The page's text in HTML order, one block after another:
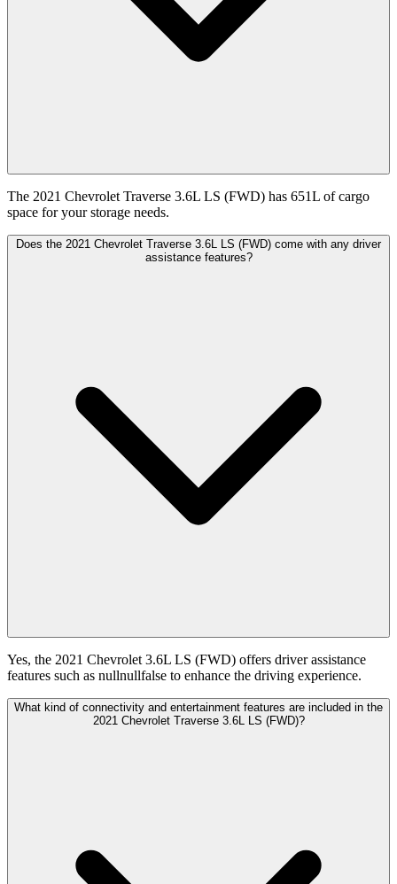
The 2021 Chevrolet Traverse 3.6L LS (FWD) has 651L of cargo
space for your storage needs.
Does the 2021 Chevrolet Traverse 3.6L LS (FWD) come with any driver
assistance features?
Yes, the 2021 Chevrolet 3.6L LS (FWD) offers driver assistance
features such as nullnullfalse to enhance the driving experience.
What kind of connectivity and entertainment features are included in the
2021 Chevrolet Traverse 3.6L LS (FWD)?